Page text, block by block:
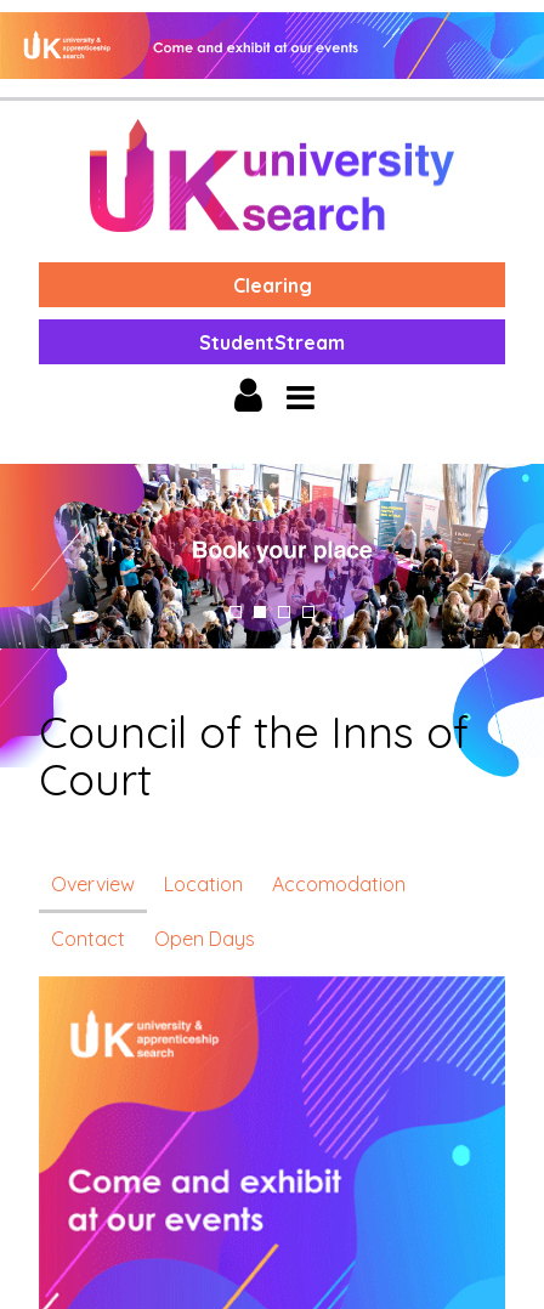
Clearing
StudentStream
Council of the Inns of
Court
Overview Location Accomodation
Contact Open Days